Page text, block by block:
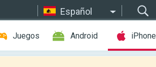
Español
Juegos Android iPhone